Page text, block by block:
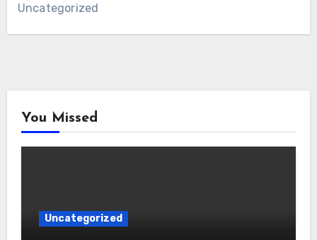
Uncategorized
You Missed
Uncategorized